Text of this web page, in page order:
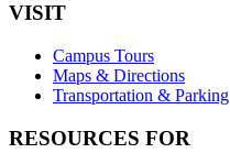
VISIT
Campus Tours
Maps & Directions
Transportation & Parking
RESOURCES FOR